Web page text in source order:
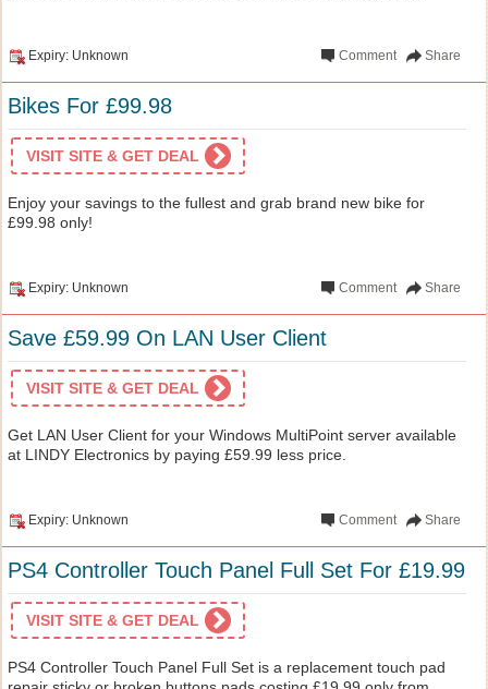
Expiry: Unknown Share
Comment
Bikes For £99.98
VISIT SITE & GET DEAL
Enjoy your savings to the fullest and grab brand new bike for
£99.98 only!
Expiry: Unknown Share
Comment
Save £59.99 On LAN User Client
VISIT SITE & GET DEAL
Get LAN User Client for your Windows MultiPoint server available
at LINDY Electronics by paying £59.99 less price.
Expiry: Unknown Share
Comment
PS4 Controller Touch Panel Full Set For £19.99
VISIT SITE & GET DEAL
PS4 Controller Touch Panel Full Set is a replacement touch pad